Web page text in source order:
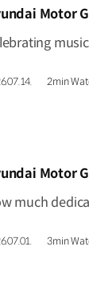
Motor
2min
Motor
3min